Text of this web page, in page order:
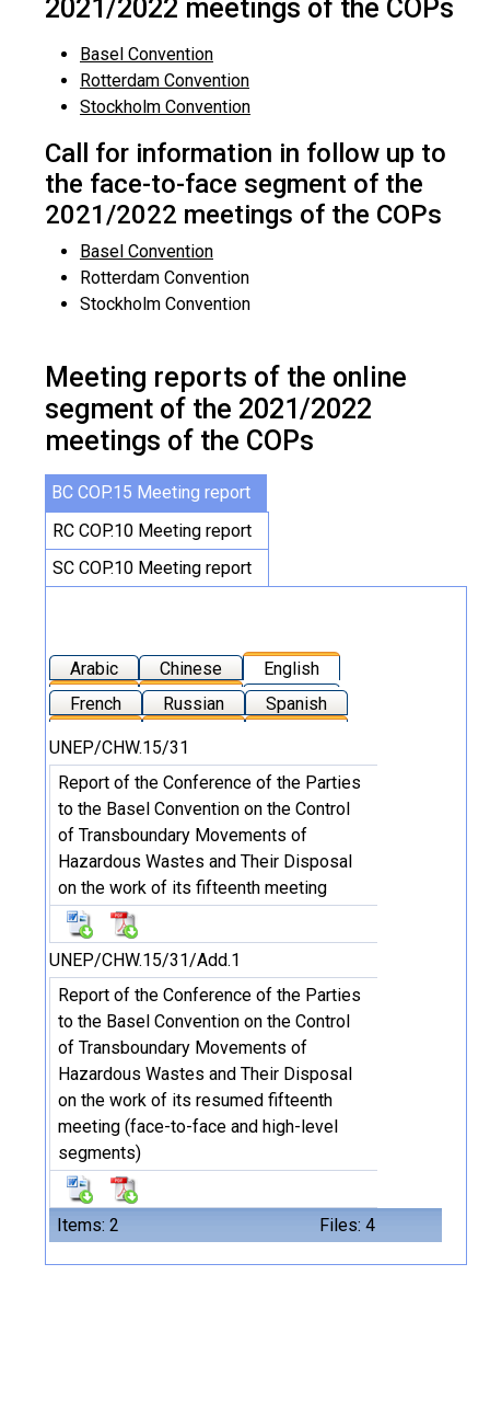
2021/2022 meetings of the COPs
Basel Convention
Rotterdam Convention
Stockholm Convention
Call for information in follow up to
the face-to-face segment of the
2021/2022 meetings of the COPs
Basel Convention
Rotterdam Convention
Stockholm Convention
Meeting reports of the online
segment of the 2021/2022
meetings of the COPs
BC COP.15 Meeting report
RC COP.10 Meeting report
SC COP.10 Meeting report
Arabic Chinese
English
French
Russian Spanish
Items: 2 Files: 4
UNEP/CHW.15/31
Report of the Conference of the Parties
to the Basel Convention on the Control
of Transboundary Movements of
Hazardous Wastes and Their Disposal
on the work of its fifteenth meeting
UNEP/CHW.15/31/Add.1
Report of the Conference of the Parties
to the Basel Convention on the Control
of Transboundary Movements of
Hazardous Wastes and Their Disposal
on the work of its resumed fifteenth
meeting (face-to-face and high-level
segments)